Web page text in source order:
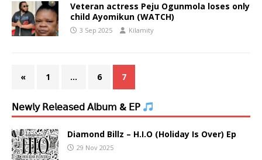
Veteran actress Peju Ogunmola loses only
child Ayomikun (WATCH)
3 Sep 2025 Kilamity
« 1 … 6 7
𝖭𝖾𝗐𝗅𝗒 𝖱𝖾𝗅𝖾𝖺𝗌𝖾𝖽 𝖠𝗅𝖻𝗎𝗆 & 𝖤𝖯
Diamond Billz – H.I.O (Holiday Is Over) Ep
29 Nov 2025